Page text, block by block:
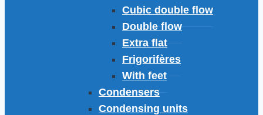
Cubic double flow
Double flow
Extra flat
Frigorifères
With feet
Condensers
Condensing units